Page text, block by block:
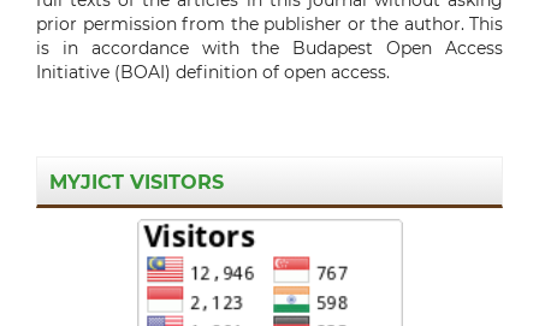
prior permission from the publisher or the author. This
is in accordance with the Budapest Open Access
Initiative (BOAI) definition of open access.
MYJICT VISITORS